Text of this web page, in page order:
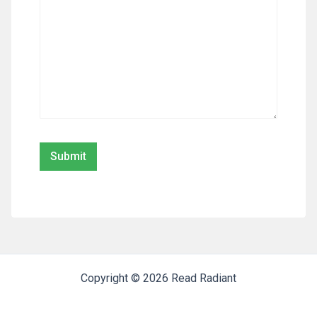
Copyright © 2026 Read Radiant